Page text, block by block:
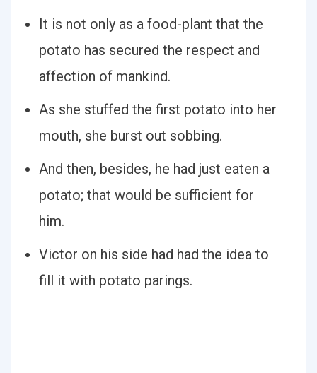
It is not only as a food-plant that the
potato has secured the respect and
affection of mankind.
As she stuffed the first potato into her
mouth, she burst out sobbing.
And then, besides, he had just eaten a
potato; that would be sufficient for
him.
Victor on his side had had the idea to
fill it with potato parings.